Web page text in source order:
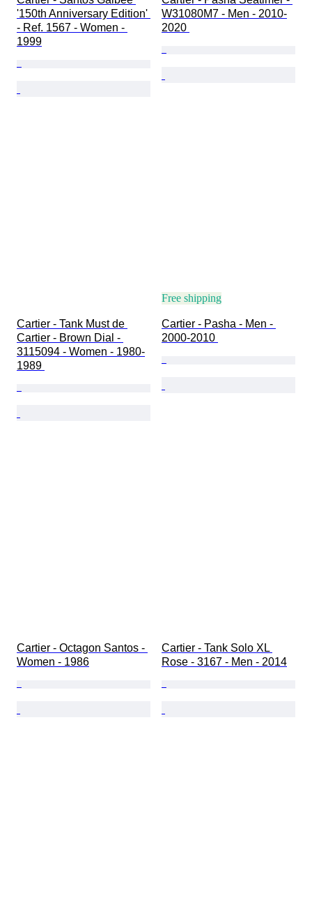
'150th Anniversary Edition'
- Ref. 1567 - Women -
1999
W31080M7 - Men - 2010-
2020
Cartier - Tank Must de
Cartier - Brown Dial -
3115094 - Women - 1980-
1989
Free shipping
Cartier - Pasha - Men -
2000-2010
Cartier - Octagon Santos -
Women - 1986
Cartier - Tank Solo XL
Rose - 3167 - Men - 2014